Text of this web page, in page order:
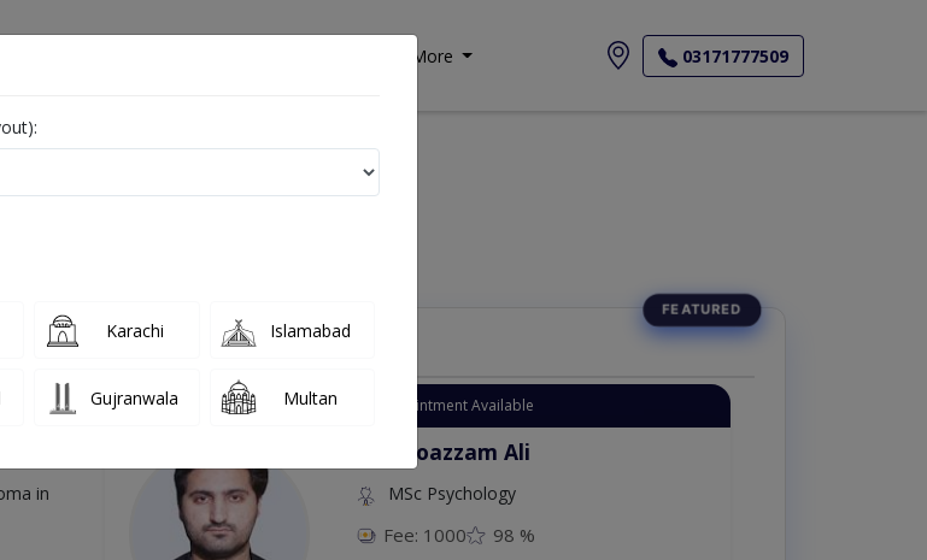
More 03171777509
The Heart in Pakistan
Doctors This Week
in
Instant Appointment Available
Dr. Moazzam Ali
MSc Psychology
Fee: 1000 98 %
Karachi Islamabad
Gujranwala Multan